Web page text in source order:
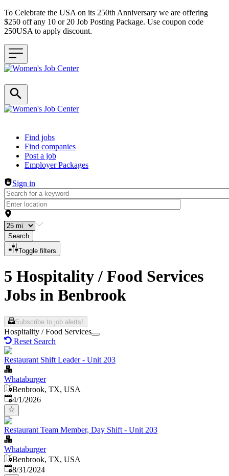
To Celebrate the USA on its 250th Anniversary we are offering
$250 off any 10 or 20 Job Posting Package. Use coupon code
250USA to apply discount.
Header navigation
Find jobs
Find companies
Post a job
Employer Packages
Sign in
Search
Toggle filters
5 Hospitality / Food Services
Jobs in Benbrook
Subscribe to job alerts!
Hospitality / Food Services
Reset Search
Restaurant Shift Leader - Unit 203
Whataburger
Benbrook, TX, USA
Published
4/1/2026
Restaurant Team Member, Day Shift - Unit 203
Whataburger
Benbrook, TX, USA
Published:
8/31/2024